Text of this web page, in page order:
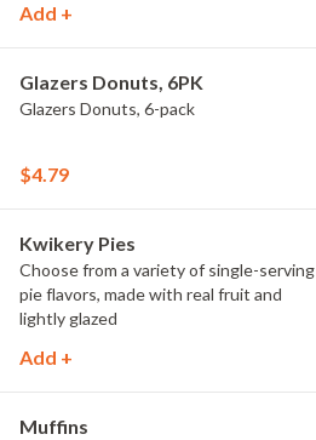
Add +
Glazers Donuts, 6PK
Glazers Donuts, 6-pack
$4.79
Kwikery Pies
Choose from a variety of single-serving
pie flavors, made with real fruit and
lightly glazed
Add +
Muffins